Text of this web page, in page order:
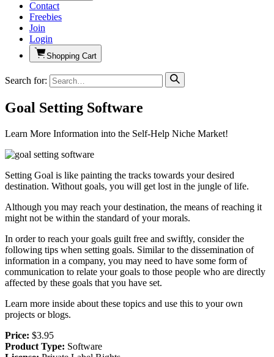
Contact
Freebies
Join
Login
Shopping Cart
Search for:
Goal Setting Software
Learn More Information into the Self-Help Niche Market!
Setting Goal is like painting the tracks towards your desired
destination. Without goals, you will get lost in the jungle of life.
Although you may reach your destination, the means of reaching it
might not be within the standard of your morals.
In order to reach your goals guilt free and swiftly, consider the
following tips when setting goals. Similar to the dissemination of
information in a company, you may need to have some form of
communication to relate your goals to those people who are directly
affected by these goals that you have set.
Learn more inside about these topics and use this to your own
projects or blogs.
Price: $3.95
Product Type: Software